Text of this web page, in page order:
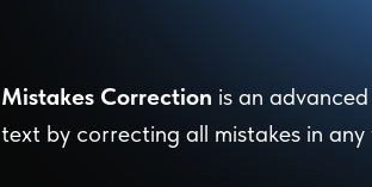
Mistakes Correction is an
text by correcting all mistakes in